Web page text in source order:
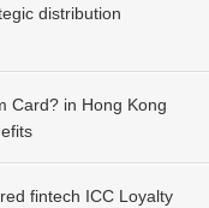
distribution
Card? in Hong Kong
fintech ICC Loyalty